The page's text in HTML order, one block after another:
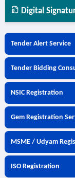
Digital
Tender Alert Service
Tender Bidding
NSIC Registration
Gem Registration
MSME / Udyam
ISO Registration